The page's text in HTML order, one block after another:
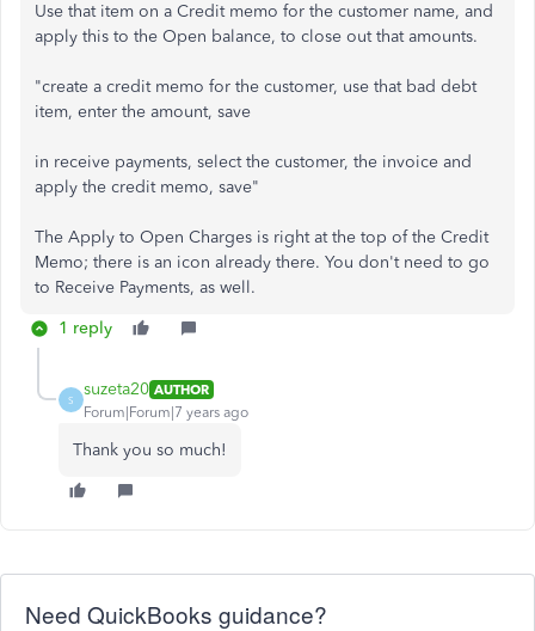
Use that item on a Credit memo for the customer name, and
apply this to the Open balance, to close out that amounts.
"create a credit memo for the customer, use that bad debt
item, enter the amount, save
in receive payments, select the customer, the invoice and
apply the credit memo, save"
The Apply to Open Charges is right at the top of the Credit
Memo; there is an icon already there. You don't need to go
to Receive Payments, as well.
1 reply
S
suzeta20 AUTHOR
Forum|Forum|7 years ago
Thank you so much!
Need QuickBooks guidance?